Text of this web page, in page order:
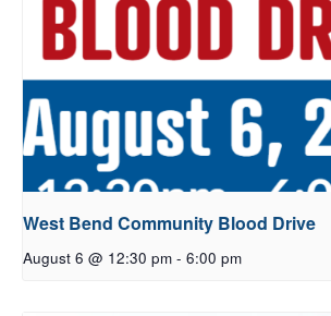
West Bend Community Blood Drive
August 6 @ 12:30 pm - 6:00 pm